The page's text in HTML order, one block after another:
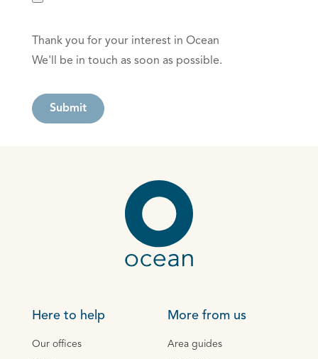
Thank you for your interest in Ocean
We'll be in touch as soon as possible.
Here to help
Our offices
More from us
Area guides